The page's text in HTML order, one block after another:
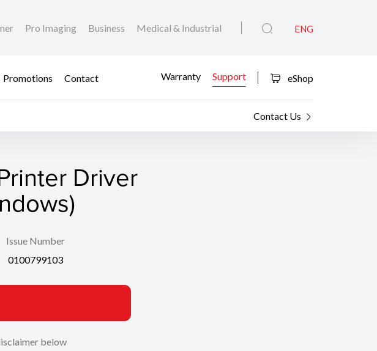
Pro Imaging Business Medical & Industrial ENG
Promotions Contact Warranty Support eShop
Contact Us
Driver
Issue Number
0100799103
below